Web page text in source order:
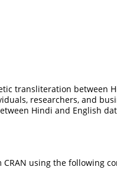
transliteration between
researchers, and
Hindi and English
using the following